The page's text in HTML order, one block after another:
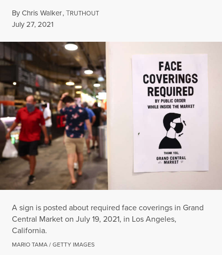
ByChris Walker,TRUTHOUT
Published
July 27, 2021
A sign is posted about required face coverings in Grand
Central Market on July 19, 2021, in Los Angeles,
California.
MARIO TAMA / GETTY IMAGES